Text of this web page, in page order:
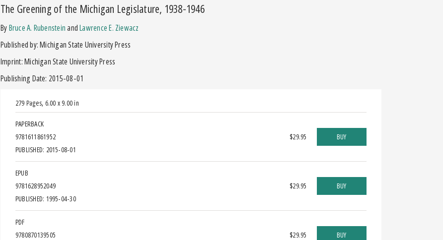
The Greening of the Michigan Legislature, 1938-1946
byBruce A. RubensteinandLawrence E. Ziewacz
Published by: Michigan State University Press
Imprint: Michigan State University Press
Publishing Date: 2015-08-01
279 Pages, 6.00 x 9.00 in
PAPERBACK
9781611861952
PUBLISHED: 2015-08-01
$29.95 BUY
EPUB
9781628952049
PUBLISHED: 1995-04-30
$29.95 BUY
PDF
9780870139505
$29.95 BUY